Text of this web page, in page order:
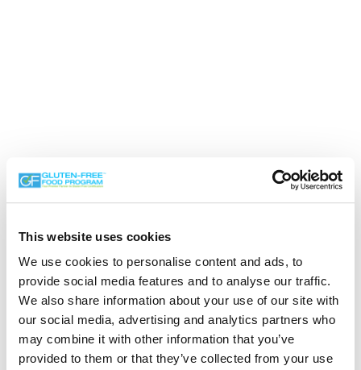
This website uses cookies
We use cookies to personalise content and ads, to
provide social media features and to analyse our traffic.
We also share information about your use of our site with
our social media, advertising and analytics partners who
may combine it with other information that you’ve
provided to them or that they’ve collected from your use
Search the Gluten-Free Directory